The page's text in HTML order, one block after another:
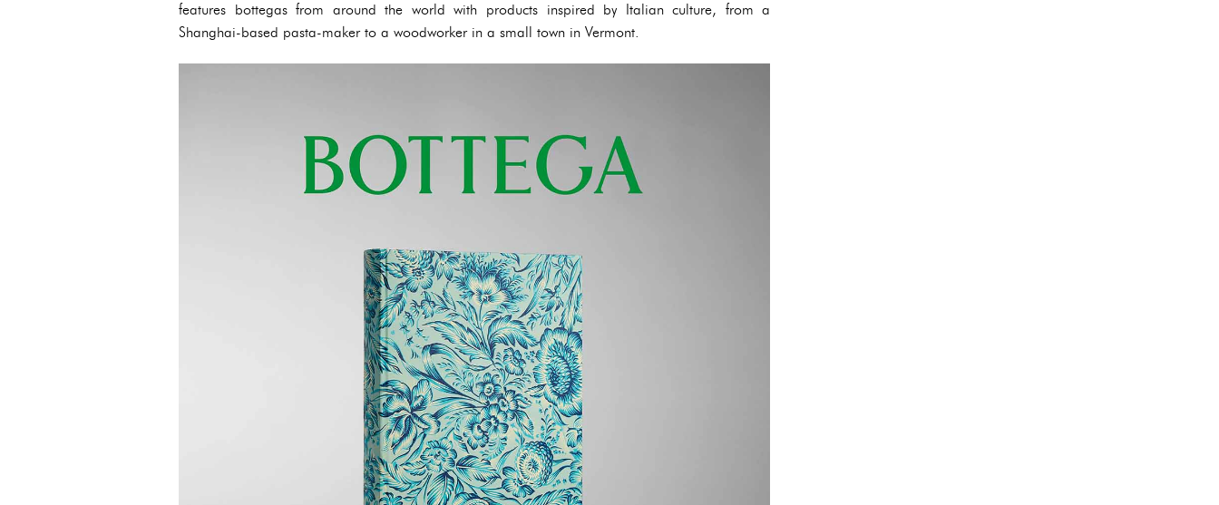
features bottegas from around the world with products inspired by Italian culture, from a
Shanghai-based pasta-maker to a woodworker in a small town in Vermont.